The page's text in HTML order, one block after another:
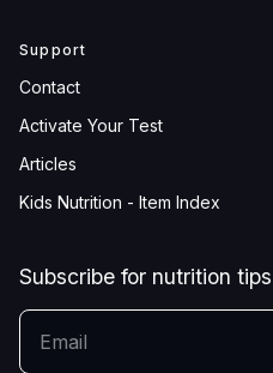
Support
Contact
Activate Your Test
Articles
Kids Nutrition - Item Index
Subscribe for nutrition
YOUR EMAIL